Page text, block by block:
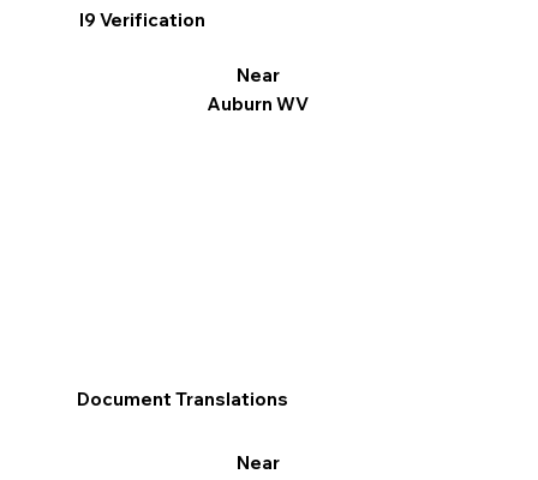
I9 Verification
Near
Auburn WV
Document Translations
Near